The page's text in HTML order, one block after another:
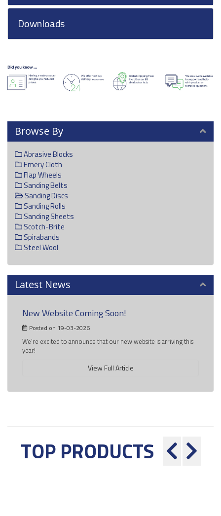
Downloads
Browse By
Abrasive Blocks
Emery Cloth
Flap Wheels
Sanding Belts
Sanding Discs
Sanding Rolls
Sanding Sheets
Scotch-Brite
Spirabands
Steel Wool
Latest News
New Website Coming Soon!
Posted on 19-03-2026
We're excited to announce that our new website is arriving this
year!
View Full Article
TOP PRODUCTS